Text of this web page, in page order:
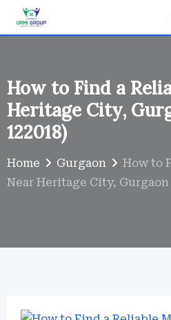
Skip
How to Find a
Heritage City,
122018)
Home Gurgaon
How to
Near Heritage City, Gurgaon